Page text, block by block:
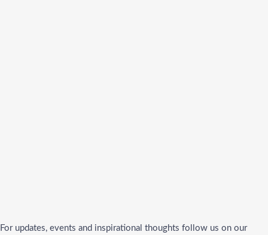
For updates, events and inspirational thoughts follow us on our